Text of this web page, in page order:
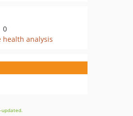
0
health analysis
updated.